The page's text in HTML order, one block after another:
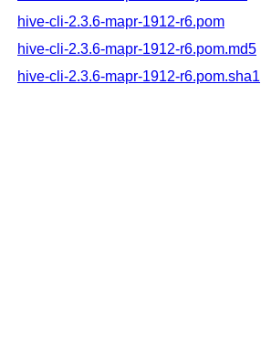
hive-cli-2.3.6-mapr-1912-r6.pom
hive-cli-2.3.6-mapr-1912-r6.pom.md5
hive-cli-2.3.6-mapr-1912-r6.pom.sha1